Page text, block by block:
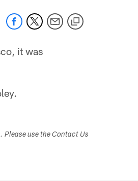
it was
use the Contact Us